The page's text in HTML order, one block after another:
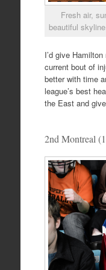
Fresh air,
beautiful
I’d give
current bout of
better with time
league’s best
the East and
2nd Montreal